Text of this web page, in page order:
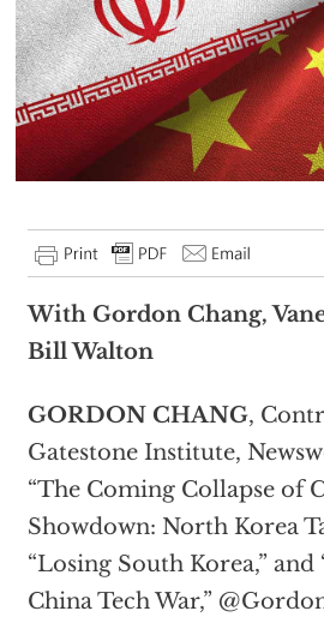
With Gordon Chang,
Bill Walton
GORDON CHANG,
Gatestone Institute,
“The Coming Collapse of
Showdown: North Korea
“Losing South Korea,”
China Tech War,”